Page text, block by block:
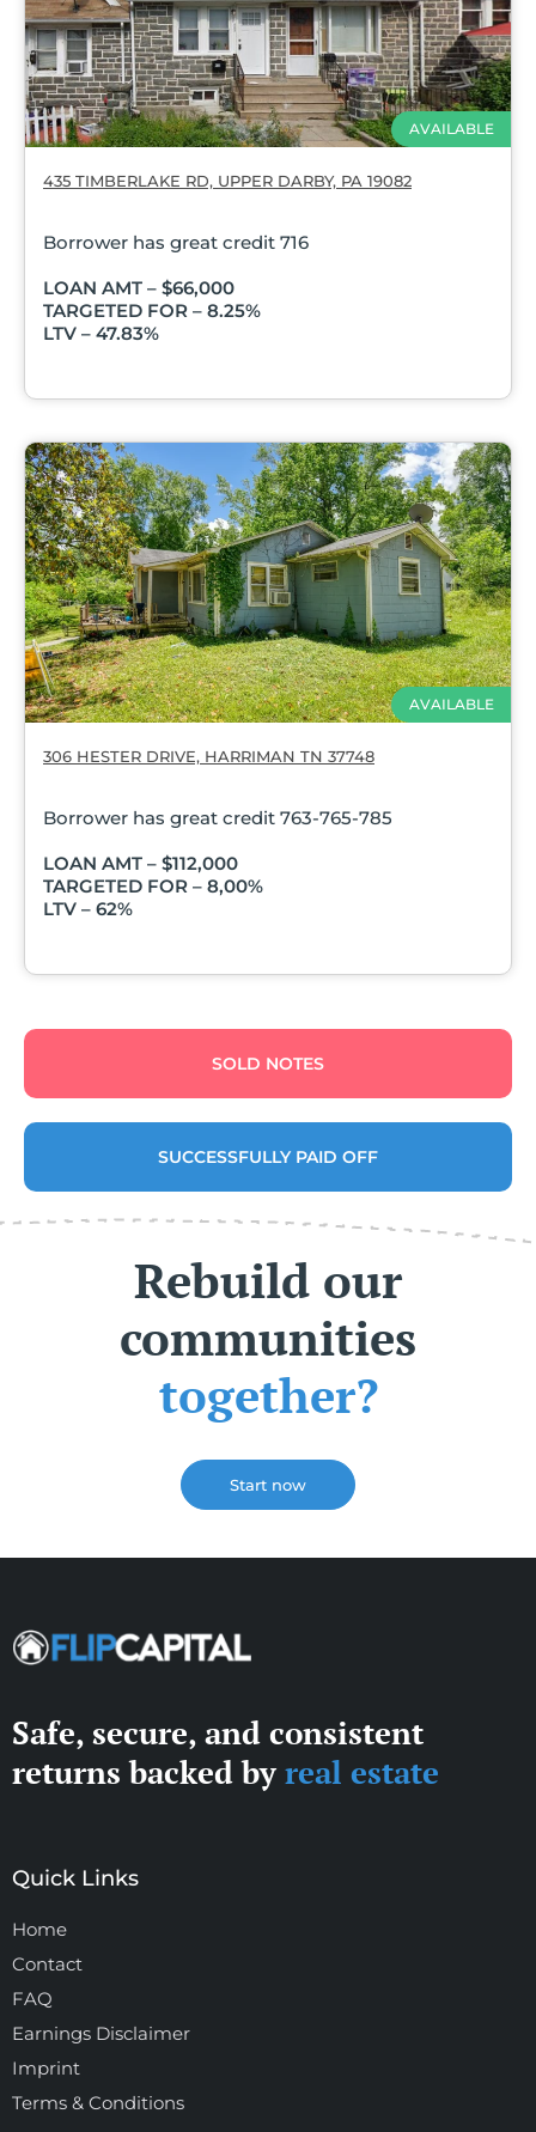
AVAILABLE
435 TIMBERLAKE RD, UPPER DARBY, PA 19082
Borrower has great credit 716
LOAN AMT – $66,000
TARGETED FOR – 8.25%
LTV – 47.83%
AVAILABLE
306 HESTER DRIVE, HARRIMAN TN 37748
Borrower has great credit 763-765-785
LOAN AMT – $112,000
TARGETED FOR – 8,00%
LTV – 62%
SOLD NOTES
SUCCESSFULLY PAID OFF
Rebuild our
communities
together?
Start now
Safe, secure, and consistent
returns backed byreal estate
Quick Links
Home
Contact
FAQ
Earnings Disclaimer
Imprint
Terms & Conditions